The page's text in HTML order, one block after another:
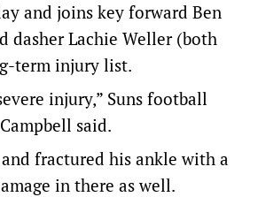
and joins key forward Ben
dasher Lachie Weller (both
term injury list.
injury,” Suns football
said.
and fractured his ankle with a
in there as well.